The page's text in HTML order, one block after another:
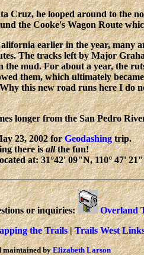
Cruz, he looped around to the
the Cooke's Wagon Route
earlier in the year, many
The tracks left by Major
the mud. For about a year, the
them, which ultimately
this new road runs here I do
longer from the San Pedro
23, 2002 forGeodashingtrip.
there isallthe fun!
at: 31°42' 09"N, 110° 47'
or inquiries:
Overland
the Trails|Trails West
maintained byElizabeth Larson